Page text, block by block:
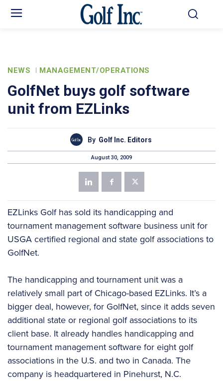
NEWS MANAGEMENT/OPERATIONS
GolfNet buys golf software
unit from EZLinks
By Golf Inc. Editors
August 30, 2009
EZLinks Golf has sold its handicapping and
tournament management software business unit for
USGA certified regional and state golf associations to
GolfNet.
The handicapping and tournament unit was a
relatively small part of Chicago-based EZLinks. It’s a
bigger deal, however, for GolfNet, since it adds seven
additional state or regional golf associations to its
client base. It already handles handicapping and
tournament management software for eight golf
associations in the U.S. and two in Canada. The
company is headquartered in Pinehurst, N.C.